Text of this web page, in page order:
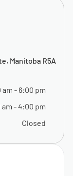
Manitoba R5A
am - 6:00 pm
am -4:00 pm
Closed